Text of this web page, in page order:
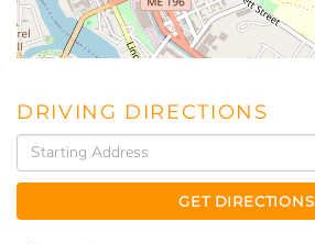
DRIVING DIRECTIONS
Driving
Directions
GET DIRECTIONS